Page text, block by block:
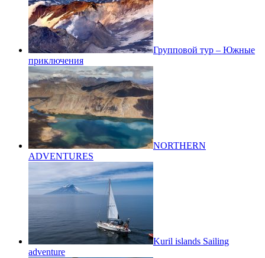
Групповой тур – Южные
приключения
NORTHERN
ADVENTURES
Kuril islands Sailing
adventure